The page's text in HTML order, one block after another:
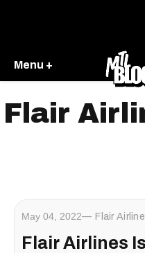
Menu +
Flair
May 04, 2022 Flair
Flair Airlines